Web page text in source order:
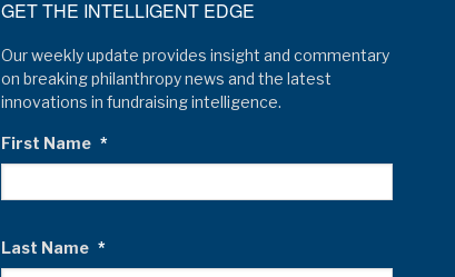
GET THE INTELLIGENT EDGE
Our weekly update provides insight and commentary
on breaking philanthropy news and the latest
innovations in fundraising intelligence.
First Name *
Last Name *